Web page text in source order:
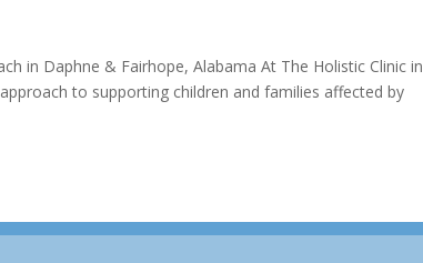
in Daphne & Fairhope, Alabama At The Holistic Clinic in
to supporting children and families affected by